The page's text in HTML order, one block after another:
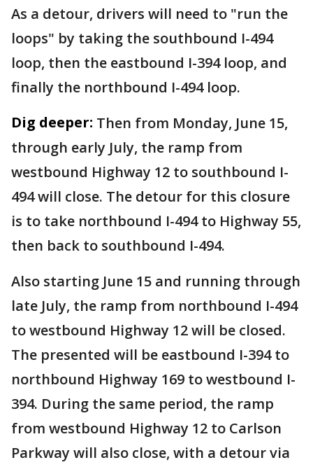
As a detour, drivers will need to "run the
loops" by taking the southbound I-494
loop, then the eastbound I-394 loop, and
finally the northbound I-494 loop.
Dig deeper: Then from Monday, June 15,
through early July, the ramp from
westbound Highway 12 to southbound I-
494 will close. The detour for this closure
is to take northbound I-494 to Highway 55,
then back to southbound I-494.
Also starting June 15 and running through
late July, the ramp from northbound I-494
to westbound Highway 12 will be closed.
The presented will be eastbound I-394 to
northbound Highway 169 to westbound I-
394. During the same period, the ramp
from westbound Highway 12 to Carlson
Parkway will also close, with a detour via